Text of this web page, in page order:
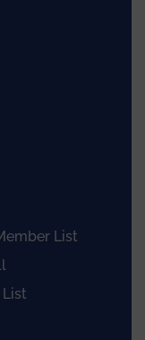
List